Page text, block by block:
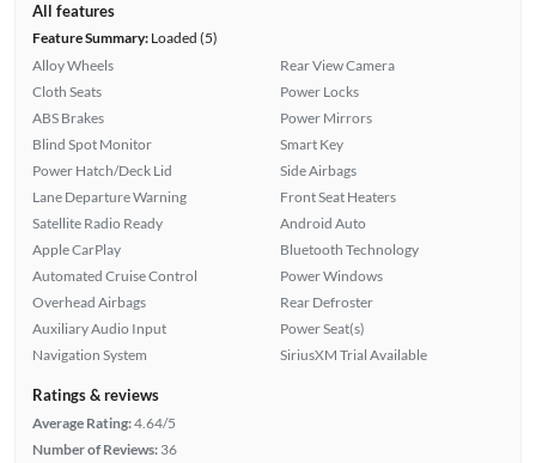
All features
Feature Summary:Loaded (5)
Alloy Wheels
Cloth Seats
ABS Brakes
Blind Spot Monitor
Power Hatch/Deck Lid
Lane Departure Warning
Satellite Radio Ready
Apple CarPlay
Automated Cruise Control
Overhead Airbags
Auxiliary Audio Input
Navigation System
Rear View Camera
Power Locks
Power Mirrors
Smart Key
Side Airbags
Front Seat Heaters
Android Auto
Bluetooth Technology
Power Windows
Rear Defroster
Power Seat(s)
SiriusXM Trial Available
Ratings & reviews
Average Rating:4.64/5
Number of Reviews: 36